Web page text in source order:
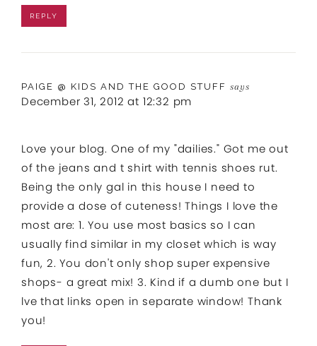
REPLY
PAIGE @ KIDS AND THE GOOD STUFF says
December 31, 2012 at 12:32 pm
Love your blog. One of my "dailies." Got me out
of the jeans and t shirt with tennis shoes rut.
Being the only gal in this house I need to
provide a dose of cuteness! Things I love the
most are: 1. You use most basics so I can
usually find similar in my closet which is way
fun, 2. You don't only shop super expensive
shops- a great mix! 3. Kind if a dumb one but I
lve that links open in separate window! Thank
you!